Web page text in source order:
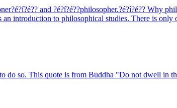
and ?é?í?é??philosopher.?é?í?é?? Why
introduction to philosophical studies. There is only
do so. This quote is from Buddha "Do not dwell in